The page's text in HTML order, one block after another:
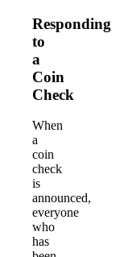
Responding
to
a
Coin
Check
When
a
coin
check
is
announced,
everyone
who
has